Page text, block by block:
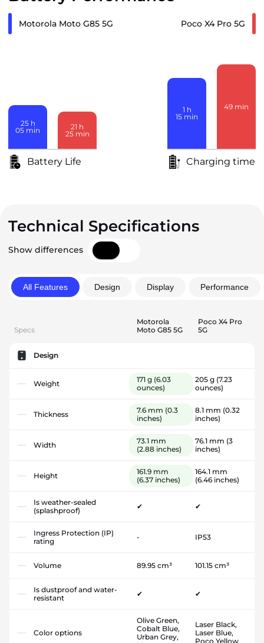
Motorola Moto G85 5G Poco X4 Pro 5G
25 h
05 min 21 h
25 min
Battery Life
1 h
15 min
49 min
Charging time
Technical Specifications
Show differences
All Features Design Display Performance
Specs
Motorola
Moto G85 5G
Poco X4 Pro
5G
Design
Weight 171 g (6.03
ounces)
205 g (7.23
ounces)
Thickness 7.6 mm (0.3
inches)
8.1 mm (0.32
inches)
Width
73.1 mm
(2.88 inches)
76.1 mm (3
inches)
Height
161.9 mm
(6.37 inches)
164.1 mm
(6.46 inches)
Is weather-sealed
(splashproof)
✔ ✔
Ingress Protection (IP)
rating
- IP53
Volume 89.95 cm³ 101.15 cm³
Is dustproof and water-
resistant
✔ ✔
Color options
Olive Green,
Cobalt Blue,
Urban Grey,
Laser Black,
Laser Blue,
Poco Yellow